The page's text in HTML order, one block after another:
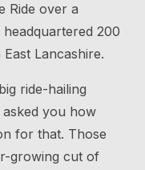
Ride over a
200
Lancashire.
ride-hailing
you how
for that. Those
growing cut of